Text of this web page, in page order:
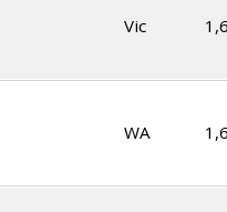
Vic
WA